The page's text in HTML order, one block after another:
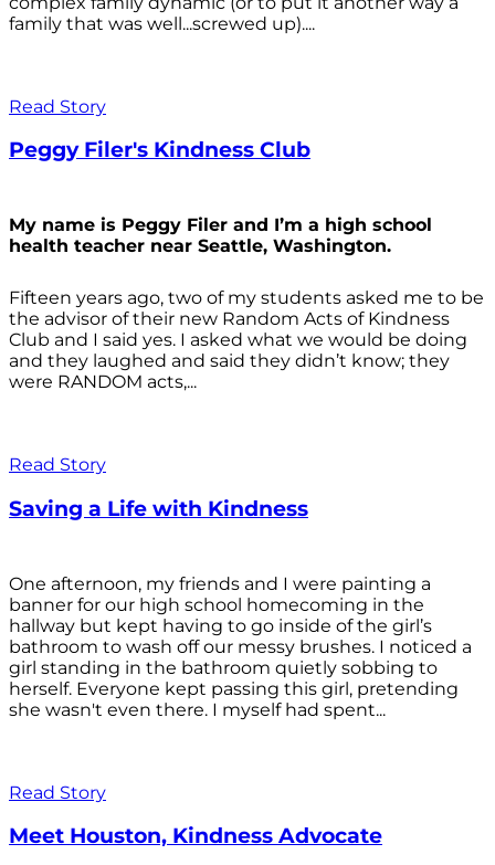
family that was well...screwed up)....
Read Story
Peggy Filer's Kindness Club
My name is Peggy Filer and I’m a high school
health teacher near Seattle, Washington.
Fifteen years ago, two of my students asked me to be
the advisor of their new Random Acts of Kindness
Club and I said yes. I asked what we would be doing
and they laughed and said they didn’t know; they
were RANDOM acts,...
Read Story
Saving a Life with Kindness
One afternoon, my friends and I were painting a
banner for our high school homecoming in the
hallway but kept having to go inside of the girl’s
bathroom to wash off our messy brushes. I noticed a
girl standing in the bathroom quietly sobbing to
herself. Everyone kept passing this girl, pretending
she wasn't even there. I myself had spent...
Read Story
Meet Houston, Kindness Advocate